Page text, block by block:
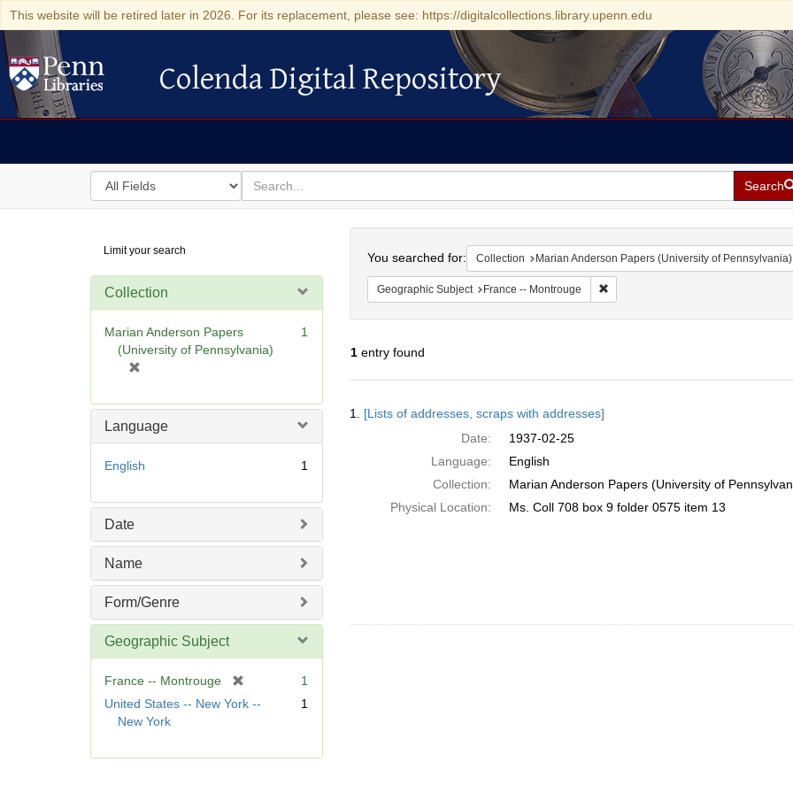
This website will be retired later in 2026. For its replacement, please see: https://digitalcollections.library.upenn.edu
Colenda Digital Repository
Colenda Digital Repository
Search
in
for
search
for
Search
Digital
Repository
Limit your search
Collection
Marian Anderson Papers
(University of Pennsylvania)
e
e
1
Language
English 1
Date
Name
Form/Genre
Geographic Subject
France -- Montrouge
r
1
United States -- New York --
New York
1
You searched for: Collection Marian Anderson Papers (University of Pennsylvania)
Geographic Subject France -- Montrouge Remove constraint Geographic
1entry found
Results
1. [Lists of addresses, scraps with addresses]
Date:
1937-02-25
Language:
English
Collection:
Marian Anderson Papers (University of
Physical Location:
Ms. Coll 708 box 9 folder 0575 item 13